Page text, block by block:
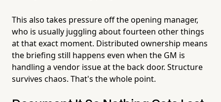
This also takes pressure off the opening manager,
who is usually juggling about fourteen other things
at that exact moment. Distributed ownership means
the briefing still happens even when the GM is
handling a vendor issue at the back door. Structure
survives chaos. That's the whole point.